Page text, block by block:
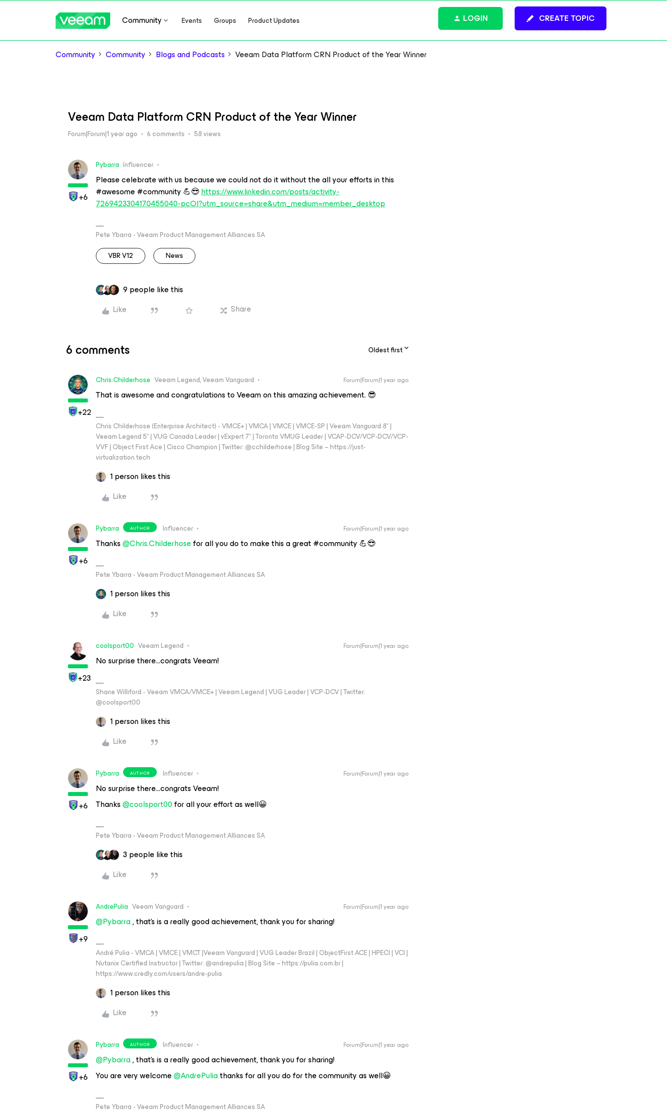
Community Events Groups Product Updates CREATE TOPIC
LOGIN
Community Community Blogs and Podcasts Veeam Data Platform CRN Product of the Year Winner
Veeam Data Platform CRN Product of the Year Winner
Forum|Forum|1 year ago 6 comments 58 views
+6
Pybarra Influencer
Please celebrate with us because we could not do it without the all your efforts in this
#awesome #community 💪😎https://www.linkedin.com/posts/activity-
7269423304170455040-pcOl?utm_source=share&utm_medium=member_desktop
Pete Ybarra - Veeam Product Management Alliances SA
VBR V12
News
9 people like this
Like
Share
6 comments Oldest first
+22
Chris.Childerhose Veeam Legend, Veeam Vanguard Forum|Forum|1 year ago
That is awesome and congratulations to Veeam on this amazing achievement. 😎
Chris Childerhose (Enterprise Architect) - VMCE+ | VMCA | VMCE | VMCE-SP | Veeam Vanguard 8* |
Veeam Legend 5* | VUG Canada Leader | vExpert 7* | Toronto VMUG Leader | VCAP-DCV/VCP-DCV/VCP-
VVF | Object First Ace | Cisco Champion | Twitter: @cchilderhose | Blog Site – https://just-
virtualization.tech
1 person likes this
Like
+6
Pybarra AUTHOR Influencer Forum|Forum|1 year ago
Thanks ​@Chris.Childerhosefor all you do to make this a great #community 💪😎
Pete Ybarra - Veeam Product Management Alliances SA
1 person likes this
Like
+23
coolsport00 Veeam Legend Forum|Forum|1 year ago
No surprise there...congrats Veeam!
Shane Williford - Veeam VMCA/VMCE+ | Veeam Legend | VUG Leader | VCP-DCV | Twitter:
@coolsport00
1 person likes this
Like
+6
Pybarra AUTHOR Influencer Forum|Forum|1 year ago
No surprise there...congrats Veeam!
Thanks ​@coolsport00for all your effort as well😀
Pete Ybarra - Veeam Product Management Alliances SA
3 people like this
Like
+9
AndrePulia Veeam Vanguard Forum|Forum|1 year ago
@Pybarra, that’s is a really good achievement, thank you for sharing!
André Pulia - VMCA | VMCE | VMCT |Veeam Vanguard | VUG Leader Brazil | ObjectFirst ACE | HPECI | VCI |
Nutanix Certified Instructor | Twitter: @andrepulia | Blog Site – https://pulia.com.br |
https://www.credly.com/users/andre-pulia
1 person likes this
Like
+6
Pybarra AUTHOR Influencer Forum|Forum|1 year ago
@Pybarra, that’s is a really good achievement, thank you for sharing!
You are very welcome ​@AndrePuliathanks for all you do for the community as well😀
Pete Ybarra - Veeam Product Management Alliances SA